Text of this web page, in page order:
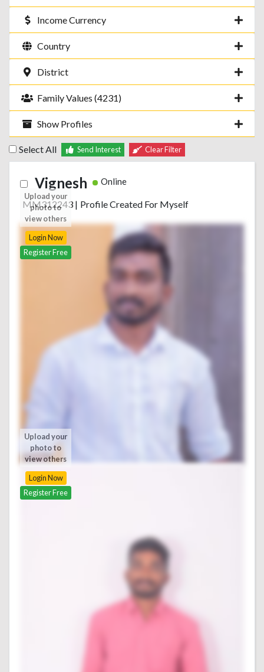
Income Currency
Country
District
Family Values (4231)
Show Profiles
Select All Send Interest Clear Filter
Vignesh Online
MM312243 | Profile Created For Myself
Upload your
photo to
view others
Login Now
Register Free
Upload your
photo to
view others
Login Now
Register Free